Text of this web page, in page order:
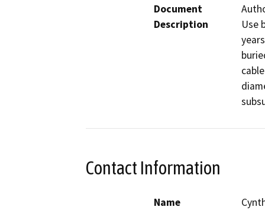
Document
Description
Use
Contact Information
Name